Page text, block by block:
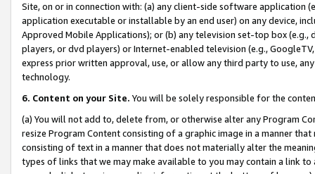
Site, on or in connection with: (a) any client-side software application
application executable or installable by an end user) on any device,
Approved Mobile Applications); or (b) any television set-top box
players, or dvd players) or Internet-enabled television (e.g.,
express prior written approval, use, or allow any third party to use,
technology.
6. Content on your Site. You will be solely responsible for the
(a) You will not add to, delete from, or otherwise alter any Program
resize Program Content consisting of a graphic image in a manner
consisting of text in a manner that does not materially alter the
types of links that we may make available to you may contain a link